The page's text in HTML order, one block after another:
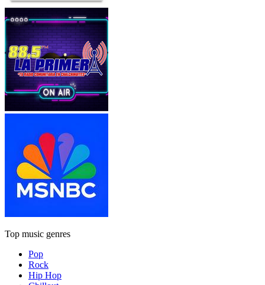
Top music genres
Pop
Rock
Hip Hop